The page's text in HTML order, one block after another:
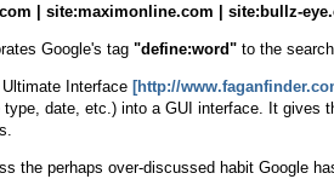
| site:maximonline.com | site:bullz-
Google's tag "define:word" to the
Interface [http://
date, etc.) into a GUI interface. It gives
the perhaps over-discussed habit Google